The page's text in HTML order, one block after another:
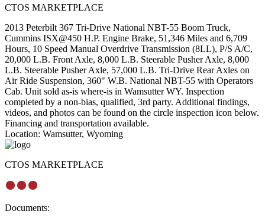
CTOS MARKETPLACE
2013 Peterbilt 367 Tri-Drive National NBT-55 Boom Truck,
Cummins ISX@450 H.P. Engine Brake, 51,346 Miles and 6,709
Hours, 10 Speed Manual Overdrive Transmission (8LL), P/S A/C,
20,000 L.B. Front Axle, 8,000 L.B. Steerable Pusher Axle, 8,000
L.B. Steerable Pusher Axle, 57,000 L.B. Tri-Drive Rear Axles on
Air Ride Suspension, 360" W.B. National NBT-55 with Operators
Cab. Unit sold as-is where-is in Wamsutter WY. Inspection
completed by a non-bias, qualified, 3rd party. Additional findings,
videos, and photos can be found on the circle inspection icon below.
Financing and transportation available.
Location: Wamsutter, Wyoming
CTOS MARKETPLACE
Documents: